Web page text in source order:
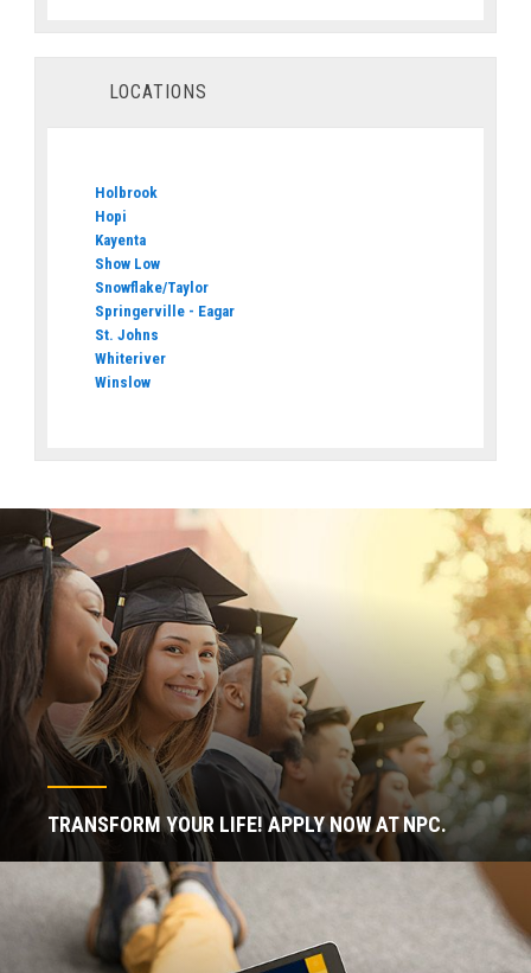
LOCATIONS
Holbrook
Hopi
Kayenta
Show Low
Snowflake/Taylor
Springerville - Eagar
St. Johns
Whiteriver
Winslow
TRANSFORM YOUR LIFE! APPLY NOW AT NPC.